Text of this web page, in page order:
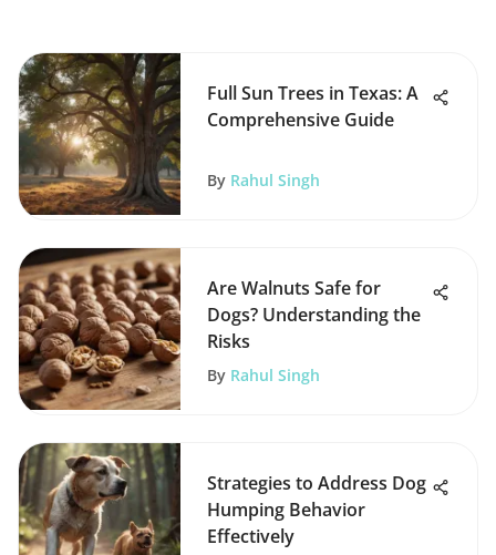
Full Sun Trees in Texas: A
Comprehensive Guide
By Rahul Singh
Are Walnuts Safe for
Dogs? Understanding the
Risks
By Rahul Singh
Strategies to Address Dog
Humping Behavior
Effectively